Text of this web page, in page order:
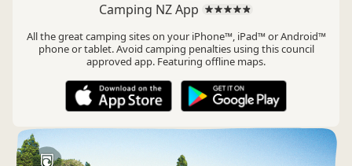
Camping NZ App
All the great camping sites on your iPhone™, iPad™ or Android™
phone or tablet. Avoid camping penalties using this council
approved app. Featuring offline maps.